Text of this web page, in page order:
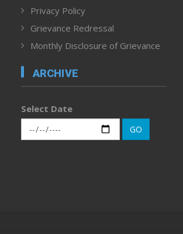
Privacy Policy
Grievance Redressal
Monthly Disclosure of Grievance
ARCHIVE
Select Date
GO